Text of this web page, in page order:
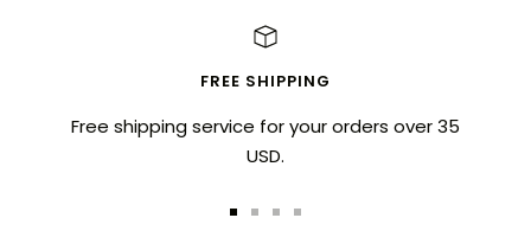
FREE SHIPPING
Free shipping service for your orders over 35
USD.